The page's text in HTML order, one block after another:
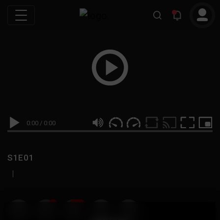
0:00 / 0:00
S1E01
|
19 999M